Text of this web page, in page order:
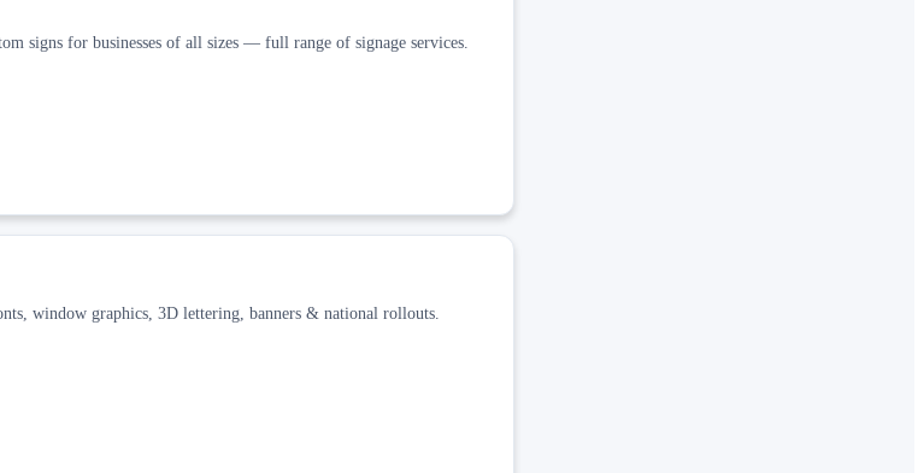
signs for businesses of all sizes — full range of signage services.
window graphics, 3D lettering, banners & national rollouts.